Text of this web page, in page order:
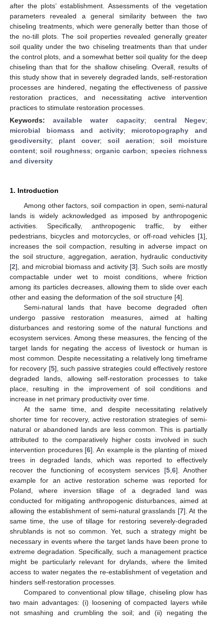
after the plots’ establishment. Assessments of the vegetation
parameters revealed a general similarity between the two
chiseling treatments, which were generally better than those of
the no-till plots. The soil properties revealed generally greater
soil quality under the two chiseling treatments than that under
the control plots, and a somewhat better soil quality for the deep
chiseling than that for the shallow chiseling. Overall, results of
this study show that in severely degraded lands, self-restoration
processes are hindered, negating the effectiveness of passive
restoration practices, and necessitating active intervention
practices to stimulate restoration processes.
Keywords:available water capacity; central Negev;
microbial biomass and activity; microtopography and
geodiversity; plant cover; soil aeration; soil moisture
content;soil roughness;organic carbon; species richness
and diversity
1. Introduction
Among other factors, soil compaction in open, semi-natural
lands is widely acknowledged as imposed by anthropogenic
activities. Specifically, anthropogenic traffic, by either
pedestrians, bicycles and motorcycles, or off-road vehicles [1],
increases the soil compaction, resulting in adverse impact on
the soil structure, aggregation, aeration, hydraulic conductivity
[2], and microbial biomass and activity [3]. Such soils are mostly
compactable under wet to moist conditions, where friction
among its particles decreases, allowing them to slide over each
other and easing the deformation of the soil structure [4].
Semi-natural lands that have become degraded often
undergo passive restoration measures, aimed at halting
disturbances and restoring some of the natural functions and
ecosystem services. Among these measures, the fencing of the
target lands for negating the access of livestock or human is
most common. Despite necessitating a relatively long timeframe
for recovery [5], such passive strategies could effectively restore
degraded lands, allowing self-restoration processes to take
place, resulting in the improvement of soil conditions and
increase in net primary productivity over time.
At the same time, and despite necessitating relatively
shorter time for recovery, active restoration strategies of semi-
natural or abandoned lands are less common. This is partially
attributed to the comparatively higher costs involved in such
intervention procedures [6]. An example is the planting of mixed
trees in degraded lands, which was reported to effectively
recover the functioning of ecosystem services [5, 6]. Another
example for an active restoration scheme was reported for
Poland, where inversion tillage of a degraded land was
conducted for mitigating anthropogenic disturbances, aimed at
allowing the establishment of semi-natural grasslands [7]. At the
same time, the use of tillage for restoring severely-degraded
shrublands is not so common. Yet, such a strategy might be
necessary in events where the target lands have been prone to
extreme degradation. Specifically, such a management practice
might be particularly relevant for drylands, where the limited
access to water negates the re-establishment of vegetation and
hinders self-restoration processes.
Compared to conventional plow tillage, chiseling plow has
two main advantages: (i) loosening of compacted layers while
not smashing and crumbling the soil; and (ii) negating the